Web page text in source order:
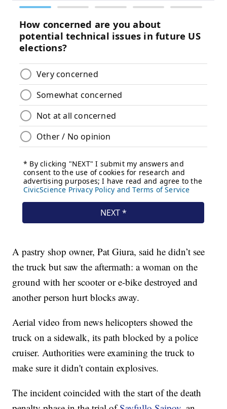
A pastry shop owner, Pat Giura, said he didn’t see
the truck but saw the aftermath: a woman on the
ground with her scooter or e-bike destroyed and
another person hurt blocks away.
Aerial video from news helicopters showed the
truck on a sidewalk, its path blocked by a police
cruiser. Authorities were examining the truck to
make sure it didn't contain explosives.
The incident coincided with the start of the death